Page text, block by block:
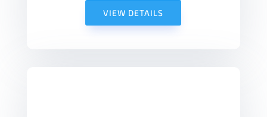
VIEW DETAILS